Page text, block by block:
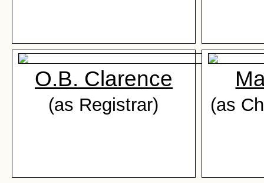
O.B. Clarence
(as Registrar) (as